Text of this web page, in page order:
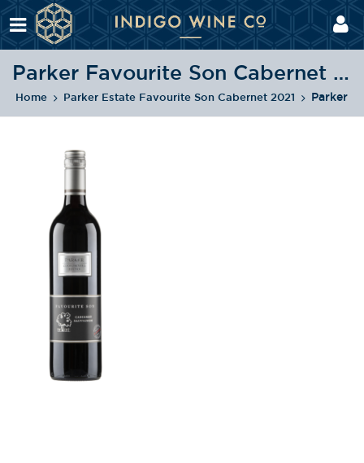
Parker Favourite Son Cabernet Sauvignon NV
Home Parker Estate Favourite Son Cabernet 2021 Parker